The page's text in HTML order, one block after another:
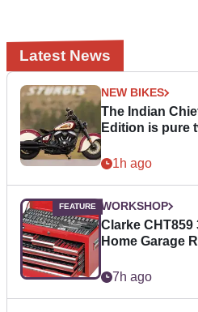
Latest News
NEW BIKES
The Indian
Edition is pure
1h ago
WORKSHOP
Clarke CHT859
Home Garage
7h ago